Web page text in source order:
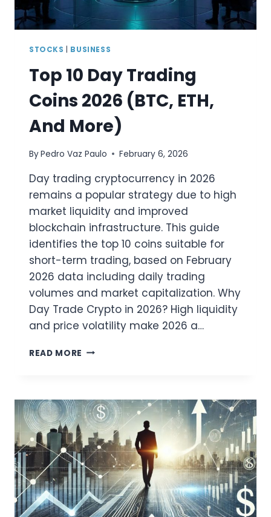
STOCKS BUSINESS
Top 10 Day Trading
Coins 2026 (BTC, ETH,
And More)
ByPedro Vaz Paulo February 6, 2026
Day trading cryptocurrency in 2026
remains a popular strategy due to high
market liquidity and improved
blockchain infrastructure. This guide
identifies the top 10 coins suitable for
short-term trading, based on February
2026 data including daily trading
volumes and market capitalization. Why
Day Trade Crypto in 2026? High liquidity
and price volatility make 2026 a…
READ MORE TOP
COINS
2026
(BTC,
ETH,
AND
MORE)